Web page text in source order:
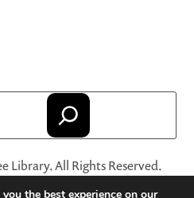
Library. All Rights Reserved.
are registered trademarks
the best experience on our